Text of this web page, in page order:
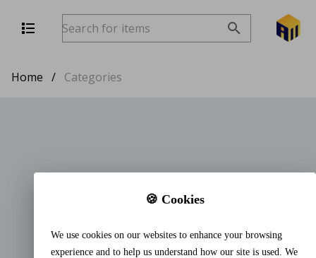
Home / Categories
🍪 Cookies
We use cookies on our websites to enhance your browsing
experience and to help us understand how our site is used. We